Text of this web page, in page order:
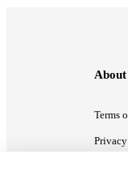
About
Terms